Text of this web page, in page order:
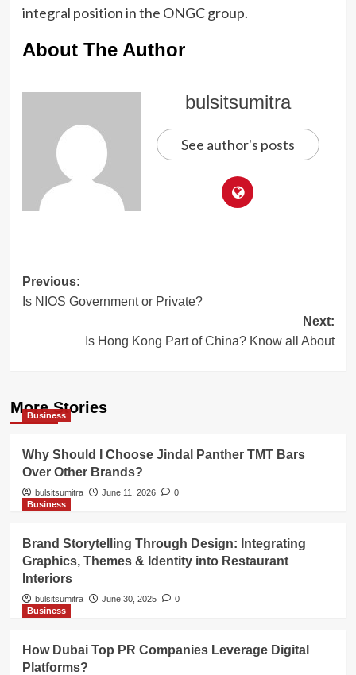
integral position in the ONGC group.
About The Author
bulsitsumitra
See author's posts
Post
navigation
Previous:
Is NIOS Government or Private?
Next:
Is Hong Kong Part of China? Know all About
More Stories
Business
Why Should I Choose Jindal Panther TMT Bars
Over Other Brands?
bulsitsumitra June 11, 2026
0
Business
Brand Storytelling Through Design: Integrating
Graphics, Themes & Identity into Restaurant
Interiors
bulsitsumitra June 30, 2025
0
Business
How Dubai Top PR Companies Leverage Digital
Platforms?